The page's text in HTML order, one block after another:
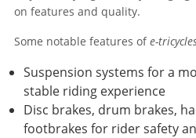
on features and quality.
Some notable features ofe-
Suspension systems for a
stable riding experience
Disc brakes, drum brakes,
footbrakes for rider safety